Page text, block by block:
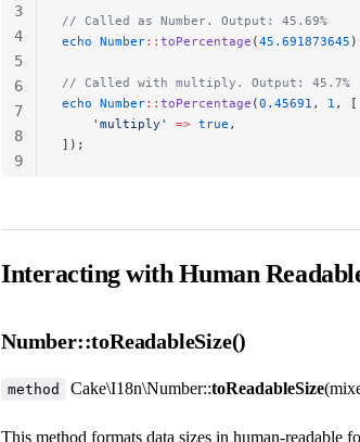
// Called as Number. Output: 45.69%
echo Number:: toPercentage (45.691873645
// Called with multiply. Output: 45.7%
echo Number:: toPercentage (0.45691 , 1 , [
    'multiply'
=> true ,
]);
3
4
5
6
7
8
9
Interacting with Human
Number::toReadableSize()
method Cake\I18n\Number::toReadableSize
This method formats data sizes in human-